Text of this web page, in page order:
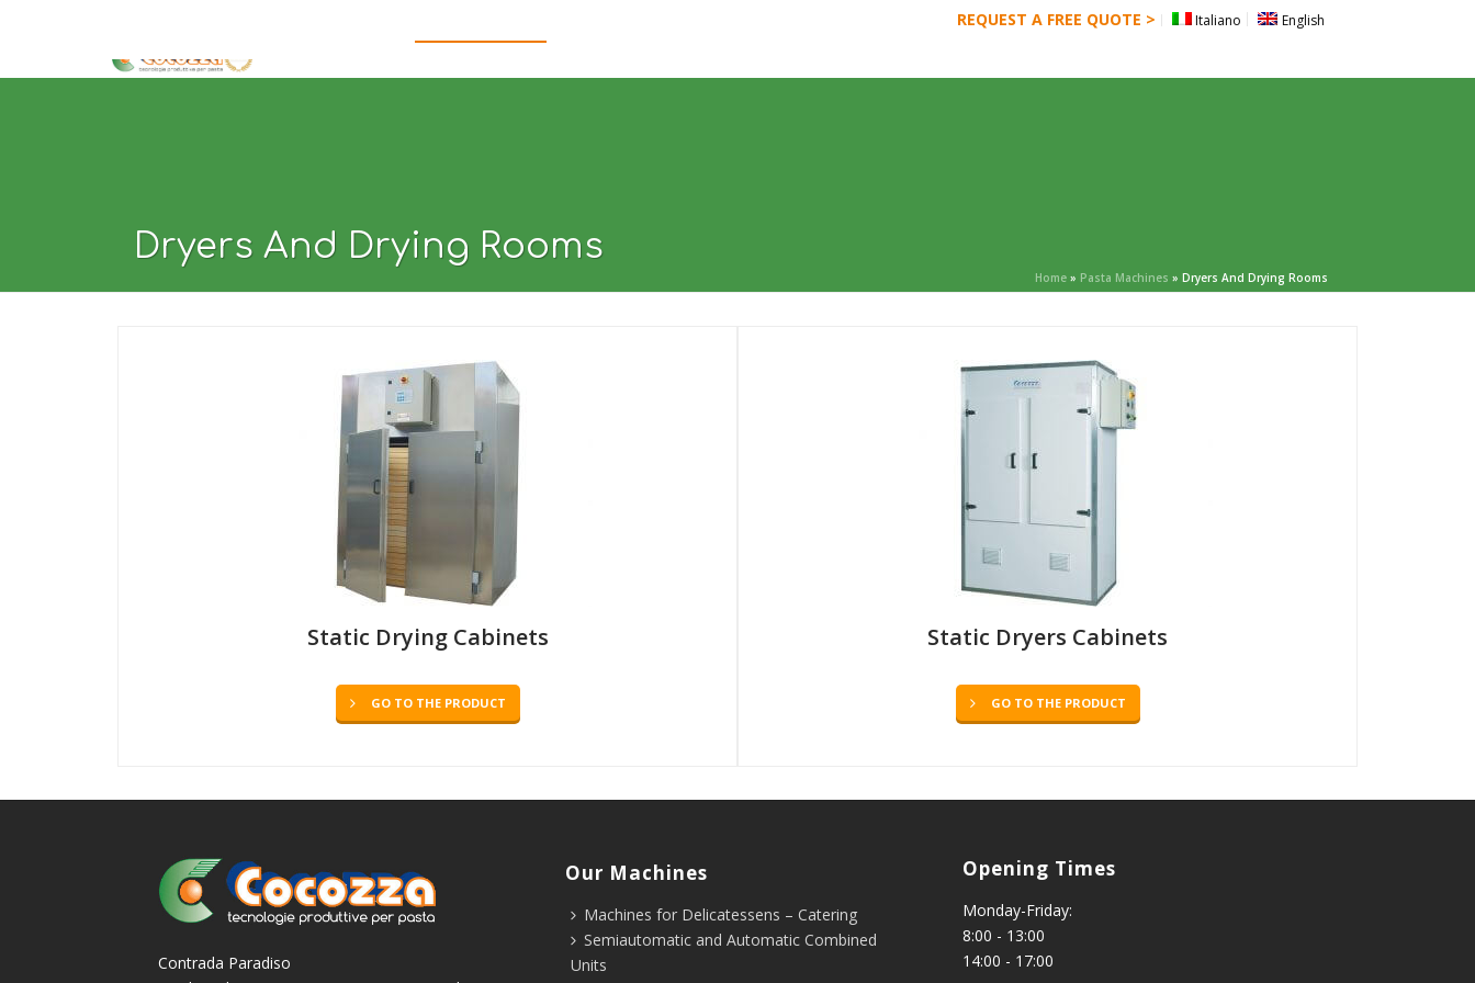
REQUEST A FREE QUOTE > Italiano English
DOWNLOAD CATALOG BLOG CONTACT US
Dryers And Drying Rooms
Home » Pasta Machines » Dryers And Drying Rooms
Static Drying Cabinets
GO TO THE PRODUCT
Static Dryers Cabinets
GO TO THE PRODUCT
Contrada Paradiso
Our Machines
Machines for Delicatessens – Catering
Semiautomatic and Automatic Combined
Units
Opening Times
Monday-Friday:
8:00 - 13:00
14:00 - 17:00